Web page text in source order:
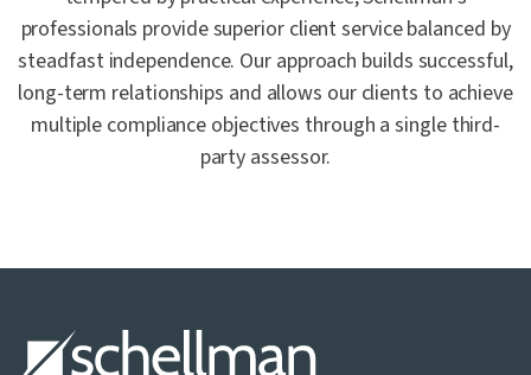
professionals provide superior client service balanced by
steadfast independence. Our approach builds successful,
long-term relationships and allows our clients to achieve
multiple compliance objectives through a single third-
party assessor.